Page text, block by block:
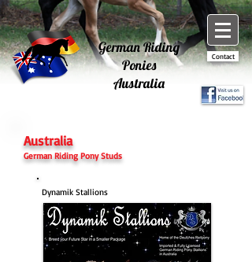
German Riding
Ponies
Australia
Contact
Australia
German Riding Pony Studs
Dynamik Stallions